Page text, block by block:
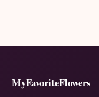
MyFavoriteFlowers